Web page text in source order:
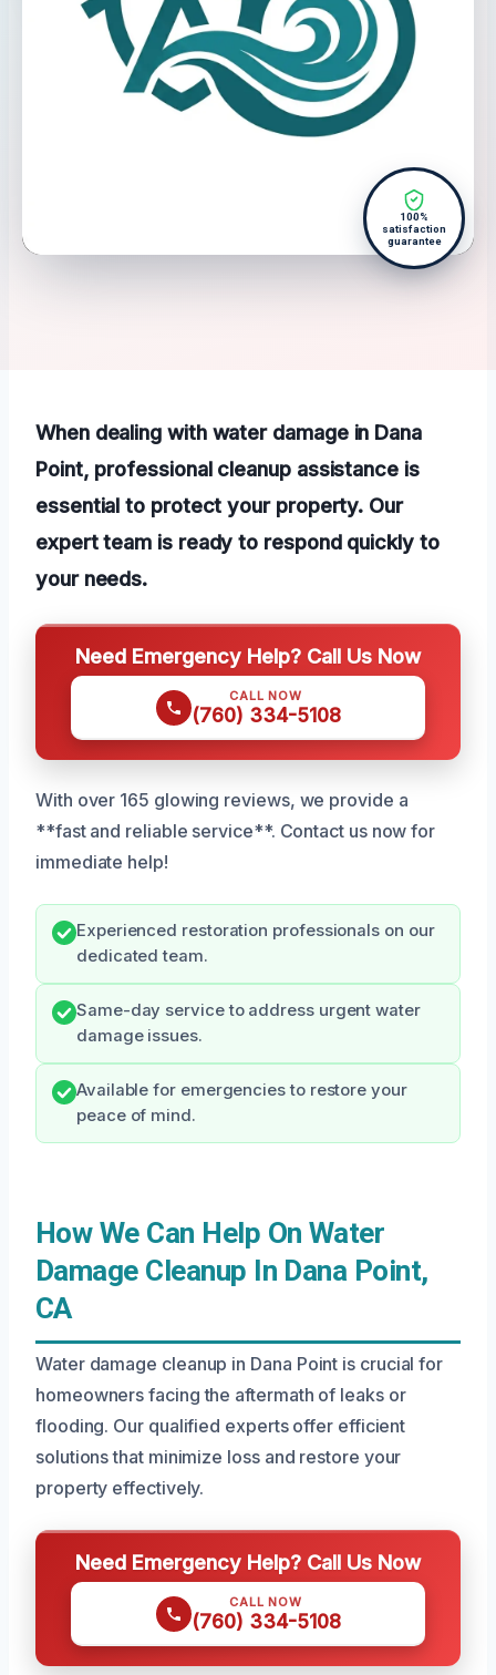
100%
satisfaction
guarantee
When dealing with water damage in Dana
Point, professional cleanup assistance is
essential to protect your property. Our
expert team is ready to respond quickly to
your needs.
Need Emergency Help? Call Us Now
CALL NOW
(760) 334-5108
With over 165 glowing reviews, we provide a
**fast and reliable service**. Contact us now for
immediate help!
Experienced restoration professionals on our
dedicated team.
Same-day service to address urgent water
damage issues.
Available for emergencies to restore your
peace of mind.
How We Can Help On Water
Damage Cleanup In Dana Point,
CA
Water damage cleanup in Dana Point is crucial for
homeowners facing the aftermath of leaks or
flooding. Our qualified experts offer efficient
solutions that minimize loss and restore your
property effectively.
Need Emergency Help? Call Us Now
CALL NOW
(760) 334-5108